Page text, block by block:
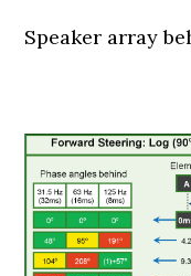
Speaker array